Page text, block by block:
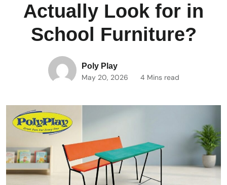
Actually Look for in
School Furniture?
Poly Play
May 20, 2026 4 Mins read